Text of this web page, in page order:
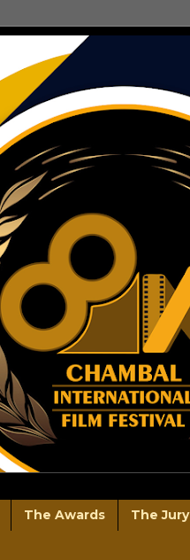
The Awards The Jury